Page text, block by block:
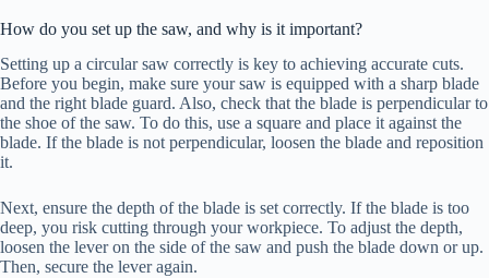
How do you set up the saw, and why is it important?
Setting up a circular saw correctly is key to achieving accurate cuts.
Before you begin, make sure your saw is equipped with a sharp blade
and the right blade guard. Also, check that the blade is perpendicular to
the shoe of the saw. To do this, use a square and place it against the
blade. If the blade is not perpendicular, loosen the blade and reposition
it.
Next, ensure the depth of the blade is set correctly. If the blade is too
deep, you risk cutting through your workpiece. To adjust the depth,
loosen the lever on the side of the saw and push the blade down or up.
Then, secure the lever again.